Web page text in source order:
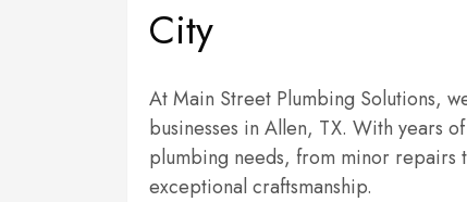
City
At Main Street Plumbing Solutions,
businesses in Allen, TX. With years
plumbing needs, from minor repairs
exceptional craftsmanship.